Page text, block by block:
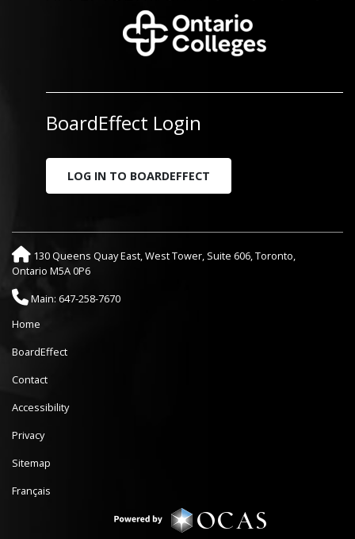
BoardEffect Login
LOG IN TO BOARDEFFECT
130 Queens Quay East, West Tower, Suite 606, Toronto,
Ontario M5A 0P6
Main: 647-258-7670
Home
BoardEffect
Contact
Accessibility
Privacy
Sitemap
Français